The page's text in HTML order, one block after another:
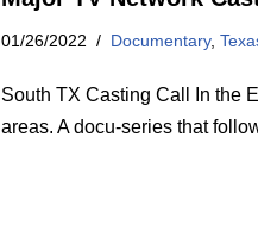
01/26/2022 Documentary,
South TX Casting Call In the
areas. A docu-series that